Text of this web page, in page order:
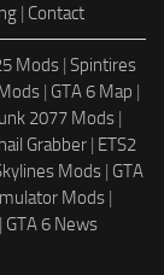
| Contact
Mods | Spintires
| GTA 6 Map |
2077 Mods |
Grabber| ETS2
Mods| GTA
Mods|
GTA 6 News